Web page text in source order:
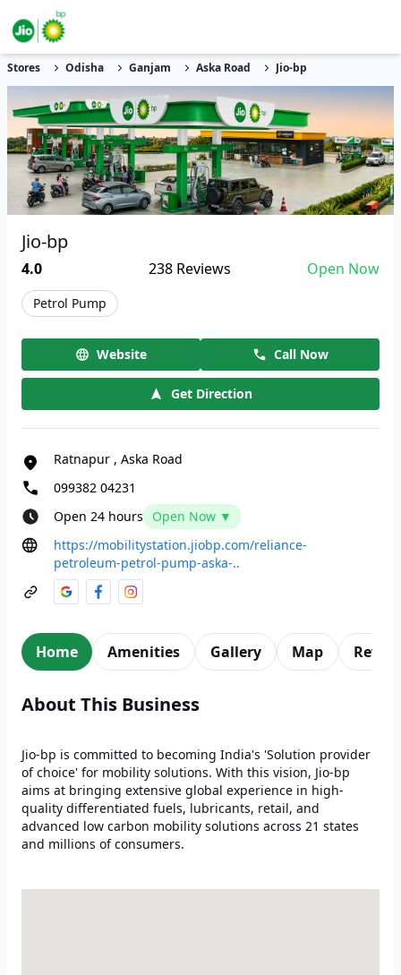
Stores Odisha Ganjam Aska Road Jio-bp
Jio-bp
4.0 238 Reviews Open Now
Petrol Pump
Website Call Now
Get Direction
Ratnapur , Aska Road
099382 04231
Open 24 hours
Open Now ▼
https://mobilitystation.jiobp.com/reliance-
petroleum-petrol-pump-aska-..
Home Amenities Gallery Map
About This Business
Jio-bp is committed to becoming India's 'Solution provider
of choice' for mobility solutions. With this vision, Jio-bp
aims at bringing extensive global experience in high-
quality differentiated fuels, lubricants, retail, and
advanced low carbon mobility solutions across 21 states
and millions of consumers.